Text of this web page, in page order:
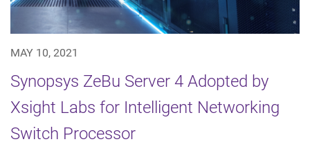
MAY 10, 2021
Synopsys ZeBu Server 4 Adopted by
Xsight Labs for Intelligent Networking
Switch Processor